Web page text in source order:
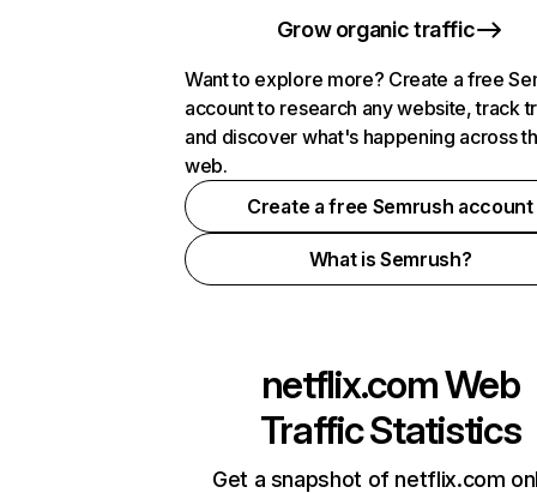
Grow organic traffic
Want to explore more? Create a free
account to research any website, track
and discover what's happening across
web.
Create a free Semrush account
What is Semrush?
netflix.comWeb
Traffic Statistics
Get a snapshot of netflix.com